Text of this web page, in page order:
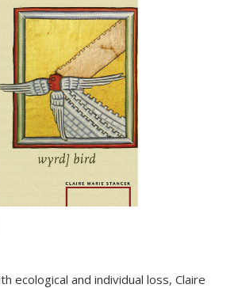
ecological and individual loss, Claire